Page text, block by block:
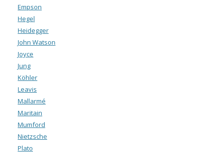
Empson
Hegel
Heidegger
John Watson
Joyce
Jung
Köhler
Leavis
Mallarmé
Maritain
Mumford
Nietzsche
Plato